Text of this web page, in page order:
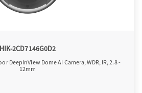
HIK-2CD7146G0D2
DeepInView Dome AI Camera, WDR, IR, 2.8 -
12mm